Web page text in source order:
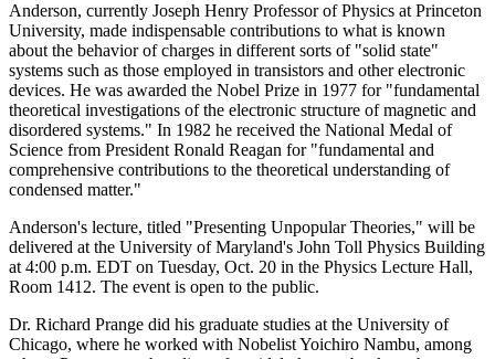
Anderson, currently Joseph Henry Professor of Physics at Princeton
University, made indispensable contributions to what is known
about the behavior of charges in different sorts of "solid state"
systems such as those employed in transistors and other electronic
devices. He was awarded the Nobel Prize in 1977 for "fundamental
theoretical investigations of the electronic structure of magnetic and
disordered systems." In 1982 he received the National Medal of
Science from President Ronald Reagan for "fundamental and
comprehensive contributions to the theoretical understanding of
condensed matter."
Anderson's lecture, titled "Presenting Unpopular Theories," will be
delivered at the University of Maryland's John Toll Physics Building
at 4:00 p.m. EDT on Tuesday, Oct. 20 in the Physics Lecture Hall,
Room 1412. The event is open to the public.
Dr. Richard Prange did his graduate studies at the University of
Chicago, where he worked with Nobelist Yoichiro Nambu, among